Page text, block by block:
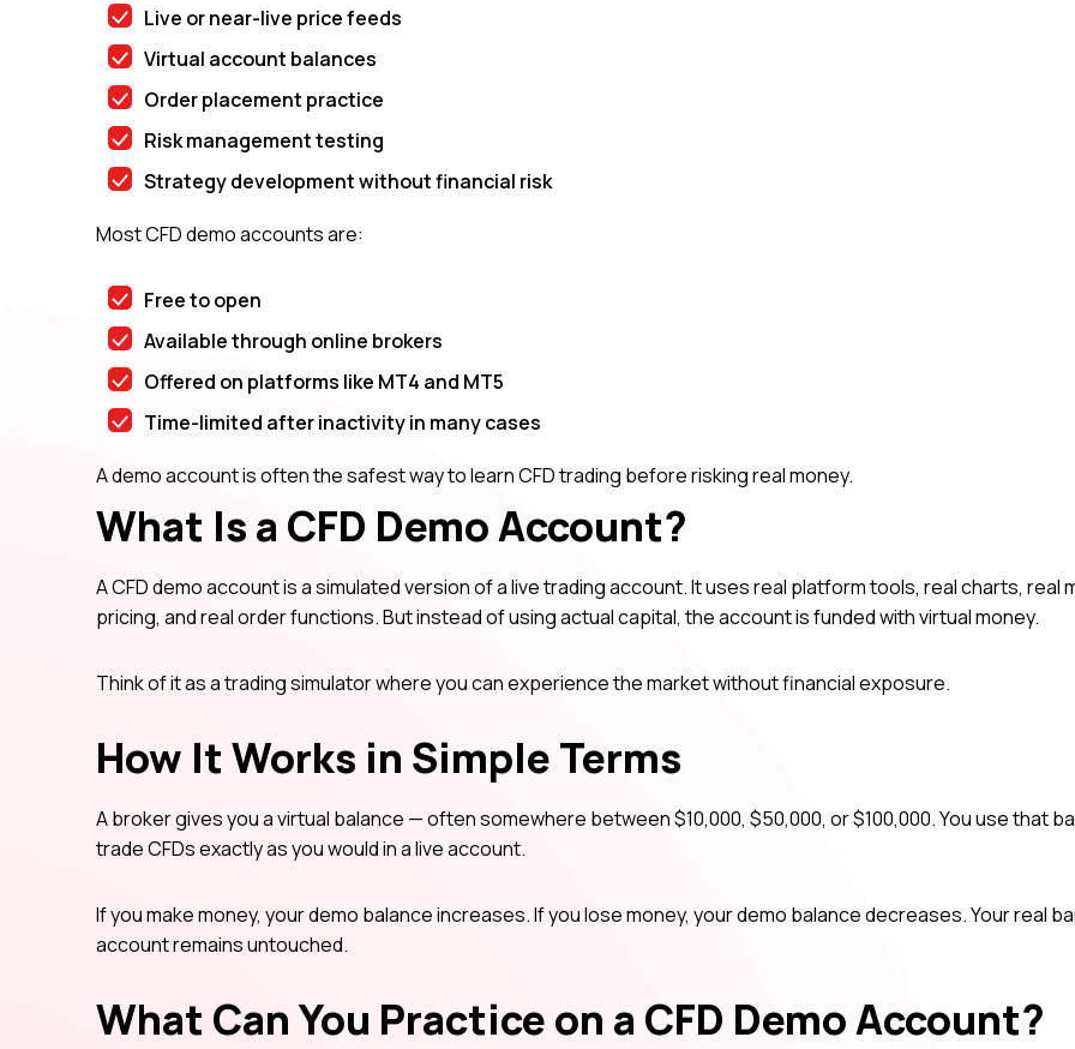
Live or near-live price feeds
Virtual account balances
Order placement practice
Risk management testing
Strategy development without financial risk
Most CFD demo accounts are:
Free to open
Available through online brokers
Offered on platforms like MT4 and MT5
Time-limited after inactivity in many cases
A demo account is often the safest way to learn CFD trading before risking real money.
What Is a CFD Demo Account?
A CFD demo account is a simulated version of a live trading account. It uses real platform tools, real charts, real
pricing, and real order functions. But instead of using actual capital, the account is funded with virtual money.
Think of it as a trading simulator where you can experience the market without financial exposure.
How It Works in Simple Terms
A broker gives you a virtual balance — often somewhere between $10,000, $50,000, or $100,000. You use that
trade CFDs exactly as you would in a live account.
If you make money, your demo balance increases. If you lose money, your demo balance decreases. Your real
account remains untouched.
What Can You Practice on a CFD Demo Account?